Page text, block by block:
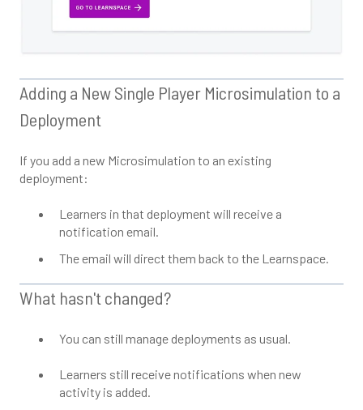
Adding a New Single Player Microsimulation to a
Deployment
If you add a new Microsimulation to an existing
deployment:
Learners in that deployment will receive a
notification email.
The email will direct them back to the Learnspace.
What hasn't changed?
You can still manage deployments as usual.
Learners still receive notifications when new
activity is added.